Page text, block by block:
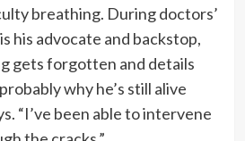
breathing. During doctors’
his advocate and backstop,
gets forgotten and details
why he’s still alive
“I’ve been able to intervene